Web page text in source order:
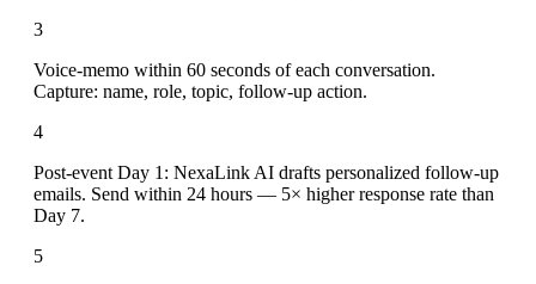
3
Voice-memo within 60 seconds of each conversation.
Capture: name, role, topic, follow-up action.
4
Post-event Day 1: NexaLink AI drafts personalized follow-up
emails. Send within 24 hours — 5× higher response rate than
Day 7.
5